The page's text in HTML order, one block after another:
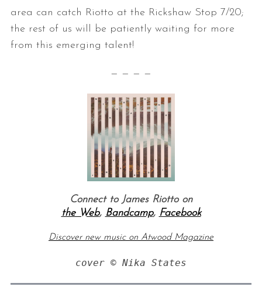
area can catch Riotto at the Rickshaw Stop 7/20;
the rest of us will be patiently waiting for more
from this emerging talent!
— — — —
Connect to James Riotto on
the Web, Bandcamp, Facebook
Discover new music on Atwood Magazine
cover © Nika States